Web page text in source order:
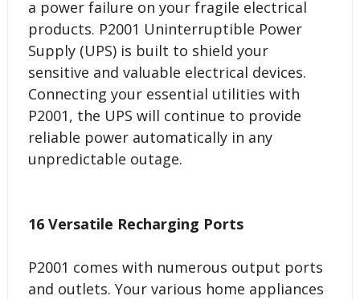
a power failure on your fragile electrical
products. P2001 Uninterruptible Power
Supply (UPS) is built to shield your
sensitive and valuable electrical devices.
Connecting your essential utilities with
P2001, the UPS will continue to provide
reliable power automatically in any
unpredictable outage.
16 Versatile Recharging Ports
P2001 comes with numerous output ports
and outlets. Your various home appliances